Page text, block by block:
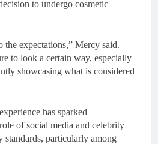
to undergo cosmetic
the expectations,” Mercy said.
to look a certain way, especially
showcasing what is considered
has sparked
of social media and celebrity
standards, particularly among